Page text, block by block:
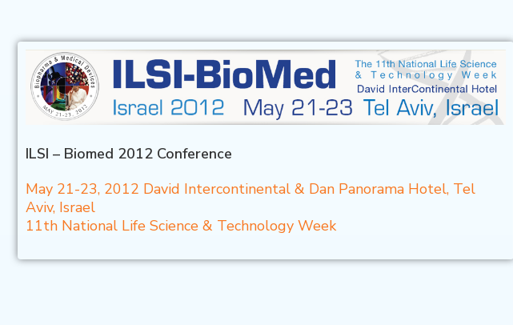
ILSI – Biomed 2012 Conference
May 21-23, 2012 David Intercontinental & Dan Panorama Hotel, Tel
Aviv, Israel
11th National Life Science & Technology Week